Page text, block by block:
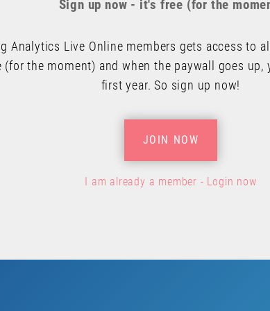
Sign up now - it's free (for the
Analytics Live Online members gets access to
(for the moment) and when the paywall goes
first year. So sign up now!
JOIN NOW
I am already a member - Login now